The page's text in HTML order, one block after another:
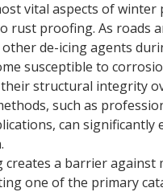
vital aspects of
rust proofing. As roads
de-icing agents
susceptible to
structural integrity
such as
can significantly
creates a barrier against
one of the primary